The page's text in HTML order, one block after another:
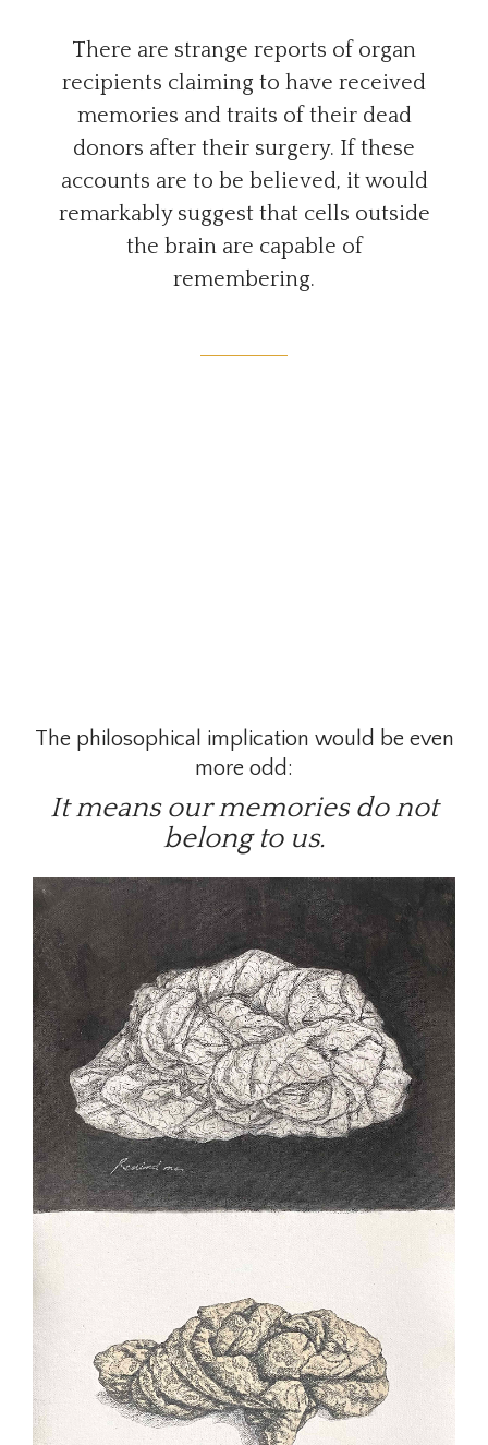
There are strange reports of organ
recipients claiming to have received
memories and traits of their dead
donors after their surgery. If these
accounts are to be believed, it would
remarkably suggest that cells outside
the brain are capable of
remembering.
The philosophical implication would be even
more odd:
It means our memories do not
belong to us.